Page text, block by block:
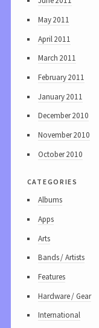
May 2011
April 2011
March 2011
February 2011
January 2011
December 2010
November 2010
October 2010
categories
Albums
Apps
Arts
Bands / Artists
Features
Hardware / Gear
International